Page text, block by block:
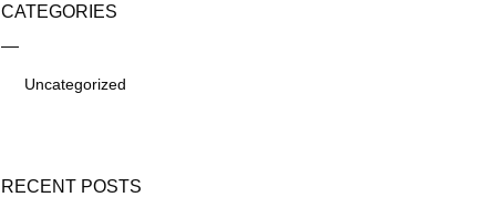
CATEGORIES
Uncategorized
RECENT POSTS